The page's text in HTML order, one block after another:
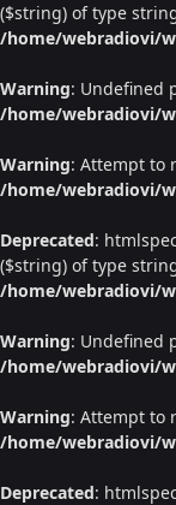
($string) of type
/home/webradiovi/
Warning: Undefined
/home/webradiovi/
Warning: Attempt to
/home/webradiovi/
Deprecated:
($string) of type
/home/webradiovi/
Warning: Undefined
/home/webradiovi/
Warning: Attempt to
/home/webradiovi/
Deprecated: